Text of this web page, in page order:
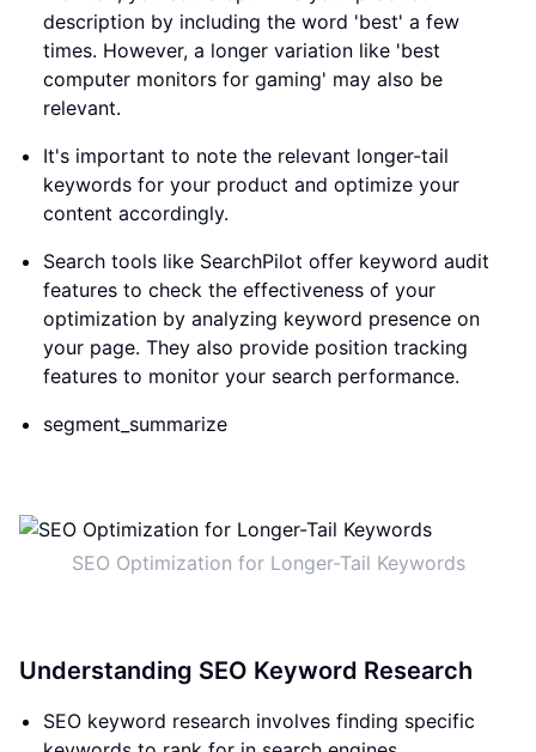
description by including the word 'best' a few
times. However, a longer variation like 'best
computer monitors for gaming' may also be
relevant.
It's important to note the relevant longer-tail
keywords for your product and optimize your
content accordingly.
Search tools like SearchPilot offer keyword audit
features to check the effectiveness of your
optimization by analyzing keyword presence on
your page. They also provide position tracking
features to monitor your search performance.
segment_summarize
SEO Optimization for Longer-Tail Keywords
Understanding SEO Keyword Research
SEO keyword research involves finding specific